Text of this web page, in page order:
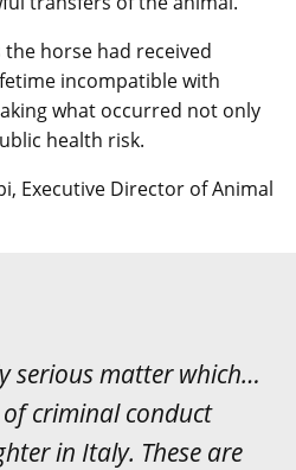
the horse had received
incompatible with
what occurred not only
health risk.
Executive Director of Animal
serious matter which…
criminal conduct
in Italy. These are